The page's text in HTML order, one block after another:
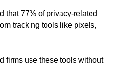
that 77% of privacy-related
tracking tools like pixels,
firms use these tools without